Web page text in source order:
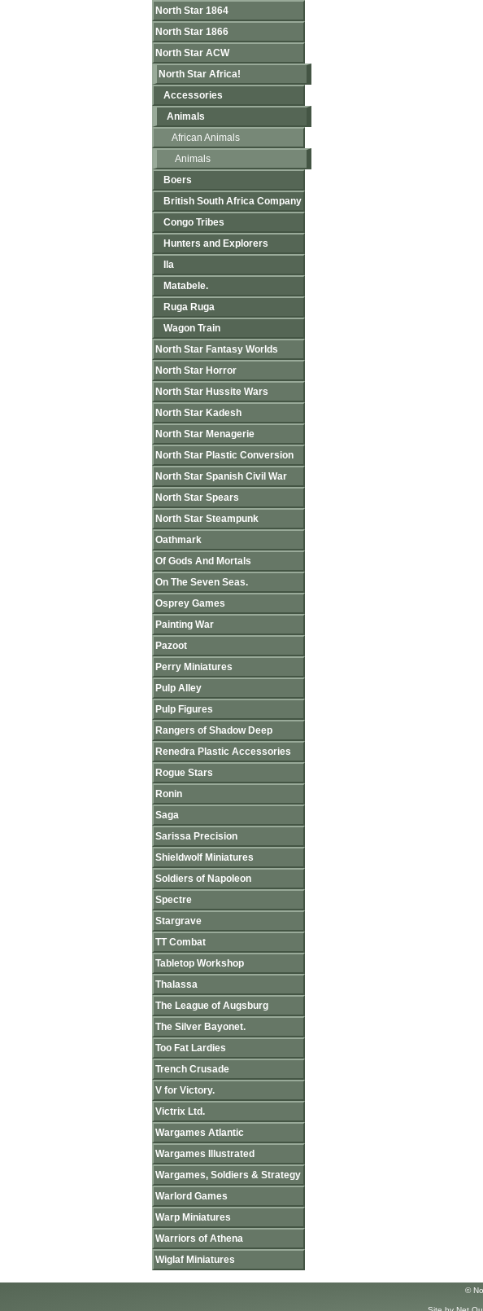
North Star 1864
North Star 1866
North Star ACW
North Star Africa!
Accessories
Animals
African Animals
Animals
Boers
British South Africa Company
Congo Tribes
Hunters and Explorers
Ila
Matabele.
Ruga Ruga
Wagon Train
North Star Fantasy Worlds
North Star Horror
North Star Hussite Wars
North Star Kadesh
North Star Menagerie
North Star Plastic Conversion
North Star Spanish Civil War
North Star Spears
North Star Steampunk
Oathmark
Of Gods And Mortals
On The Seven Seas.
Osprey Games
Painting War
Pazoot
Perry Miniatures
Pulp Alley
Pulp Figures
Rangers of Shadow Deep
Renedra Plastic Accessories
Rogue Stars
Ronin
Saga
Sarissa Precision
Shieldwolf Miniatures
Soldiers of Napoleon
Spectre
Stargrave
TT Combat
Tabletop Workshop
Thalassa
The League of Augsburg
The Silver Bayonet.
Too Fat Lardies
Trench Crusade
V for Victory.
Victrix Ltd.
Wargames Atlantic
Wargames Illustrated
Wargames, Soldiers & Strategy
Warlord Games
Warp Miniatures
Warriors of Athena
Wiglaf Miniatures
©